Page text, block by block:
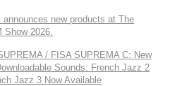
announces new products at The
Show 2026.
/ FISA SUPREMA C: New
Sounds: French Jazz 2
Jazz 3 Now Available